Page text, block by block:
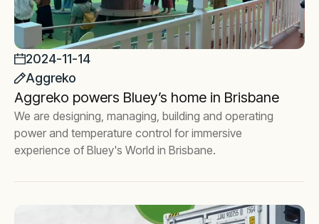
2024-11-14
Aggreko
Aggreko powers Bluey’s home in Brisbane
We are designing, managing, building and operating
power and temperature control for immersive
experience of Bluey's World in Brisbane.